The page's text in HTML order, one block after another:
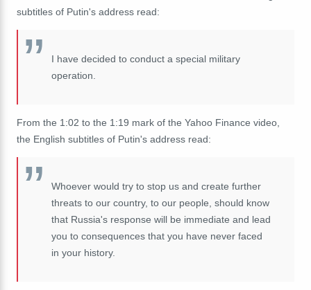
subtitles of Putin's address read:
I have decided to conduct a special military
operation.
From the 1:02 to the 1:19 mark of the Yahoo Finance video,
the English subtitles of Putin's address read:
Whoever would try to stop us and create further
threats to our country, to our people, should know
that Russia's response will be immediate and lead
you to consequences that you have never faced
in your history.